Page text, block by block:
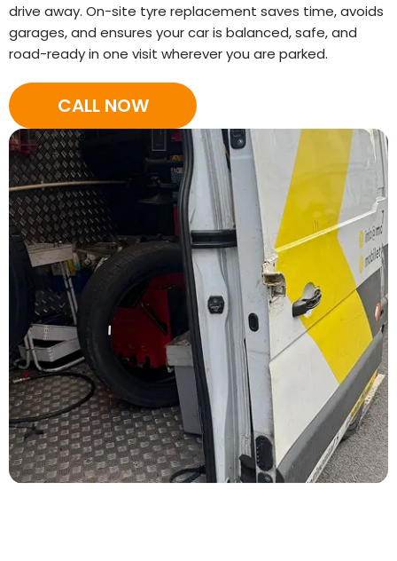
drive away. On-site tyre replacement saves time, avoids
garages, and ensures your car is balanced, safe, and
road-ready in one visit wherever you are parked.
CALL NOW